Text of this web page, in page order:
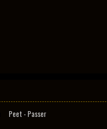
Peet - Passer